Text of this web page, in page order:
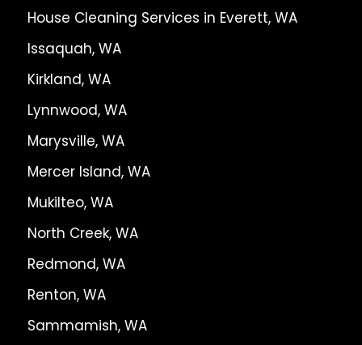
House Cleaning Services in Everett, WA
Issaquah, WA
Kirkland, WA
Lynnwood, WA
Marysville, WA
Mercer Island, WA
Mukilteo, WA
North Creek, WA
Redmond, WA
Renton, WA
Sammamish, WA